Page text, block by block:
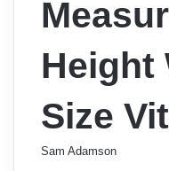
Height
Size
Sam Adamson